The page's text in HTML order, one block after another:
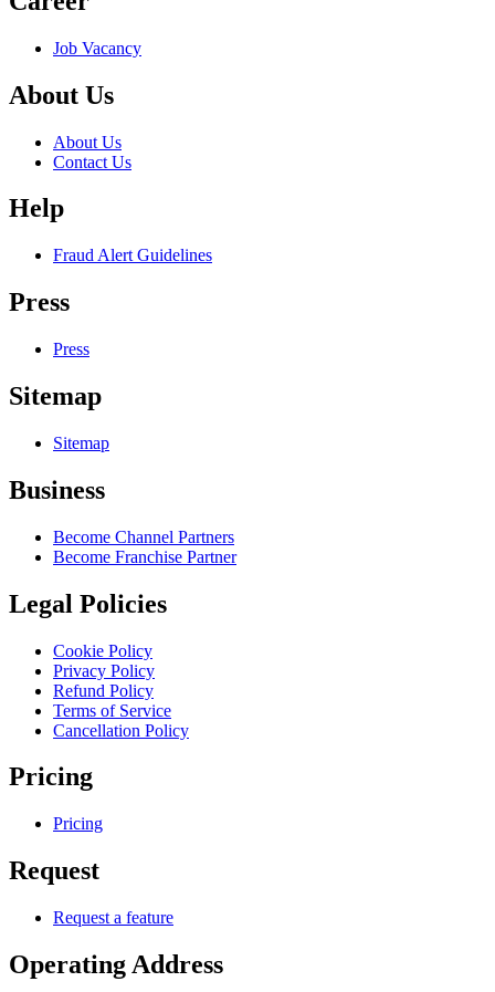
Job Vacancy
About Us
About Us
Contact Us
Help
Fraud Alert Guidelines
Press
Press
Sitemap
Sitemap
Business
Become Channel Partners
Become Franchise Partner
Legal Policies
Cookie Policy
Privacy Policy
Refund Policy
Terms of Service
Cancellation Policy
Pricing
Pricing
Request
Request a feature
Operating Address